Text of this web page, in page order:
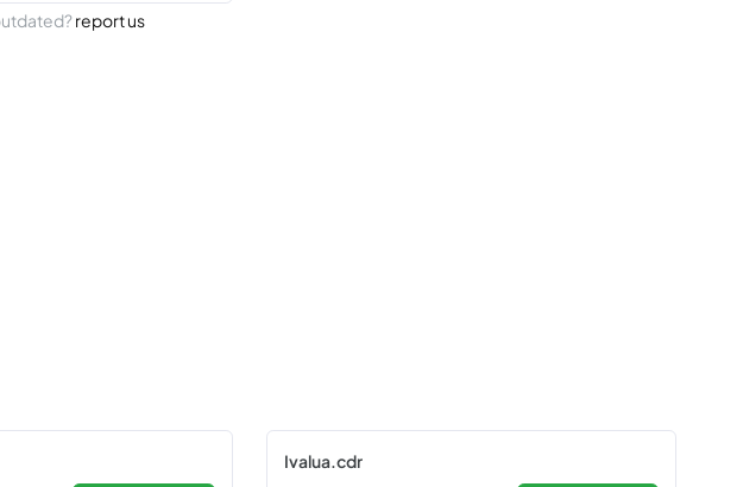
report us
Ivalua.cdr